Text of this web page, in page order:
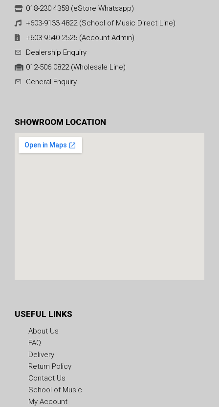
018-230 4358 (eStore Whatsapp)
+603-9133 4822 (School of Music Direct Line)
+603-9540 2525 (Account Admin)
Dealership Enquiry
012-506 0822 (Wholesale Line)
General Enquiry
SHOWROOM LOCATION
USEFUL LINKS
About Us
FAQ
Delivery
Return Policy
Contact Us
School of Music
My Account